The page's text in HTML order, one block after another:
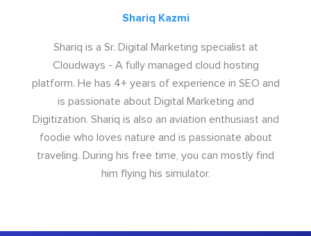
Shariq Kazmi
Shariq is a Sr. Digital Marketing specialist at
Cloudways - A fully managed cloud hosting
platform. He has 4+ years of experience in SEO and
is passionate about Digital Marketing and
Digitization. Shariq is also an aviation enthusiast and
foodie who loves nature and is passionate about
traveling. During his free time, you can mostly find
him flying his simulator.